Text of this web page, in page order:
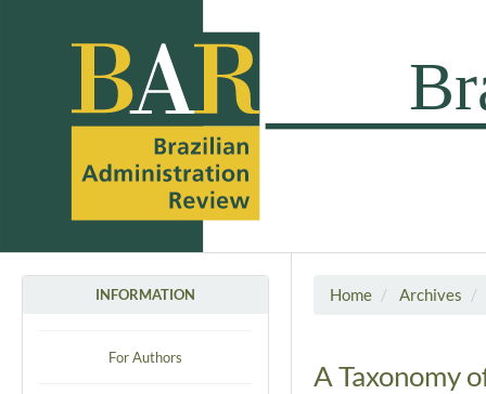
INFORMATION
For Authors
Home Archives
A Taxonomy